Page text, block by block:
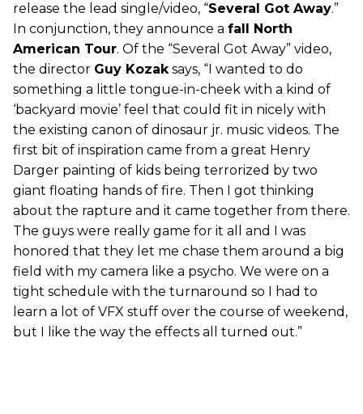
release the lead single/video, “Several Got Away.”
In conjunction, they announce a fall North
American Tour. Of the “Several Got Away” video,
the director Guy Kozaksays, “I wanted to do
something a little tongue-in-cheek with a kind of
‘backyard movie’ feel that could fit in nicely with
the existing canon of dinosaur jr. music videos. The
first bit of inspiration came from a great Henry
Darger painting of kids being terrorized by two
giant floating hands of fire. Then I got thinking
about the rapture and it came together from there.
The guys were really game for it all and I was
honored that they let me chase them around a big
field with my camera like a psycho. We were on a
tight schedule with the turnaround so I had to
learn a lot of VFX stuff over the course of weekend,
but I like the way the effects all turned out.”